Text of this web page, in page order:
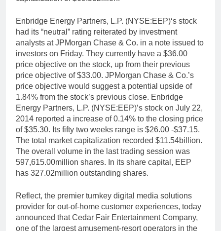
Enbridge Energy Partners, L.P. (NYSE:EEP)‘s stock
had its “neutral” rating reiterated by investment
analysts at JPMorgan Chase & Co. in a note issued to
investors on Friday. They currently have a $36.00
price objective on the stock, up from their previous
price objective of $33.00. JPMorgan Chase & Co.’s
price objective would suggest a potential upside of
1.84% from the stock’s previous close. Enbridge
Energy Partners, L.P. (NYSE:EEP)’s stock on July 22,
2014 reported a increase of 0.14% to the closing price
of $35.30. Its fifty two weeks range is $26.00 -$37.15.
The total market capitalization recorded $11.54billion.
The overall volume in the last trading session was
597,615.00million shares. In its share capital, EEP
has 327.02million outstanding shares.
Reflect, the premier turnkey digital media solutions
provider for out-of-home customer experiences, today
announced that Cedar Fair Entertainment Company,
one of the largest amusement-resort operators in the